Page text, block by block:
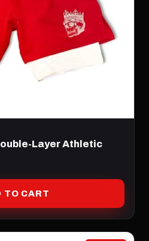
Layer Athletic
TO CART